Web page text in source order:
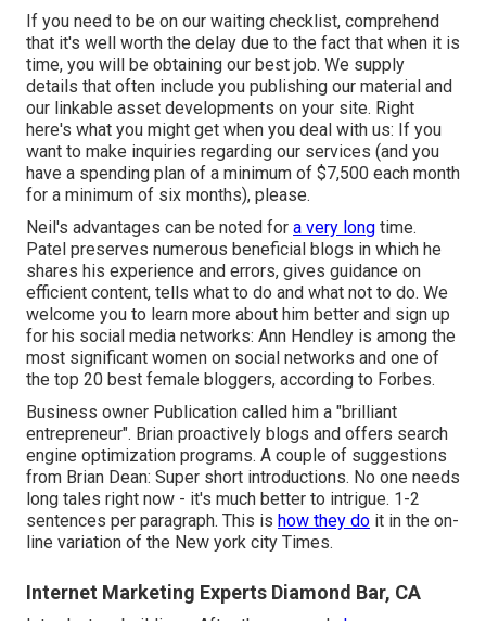
If you need to be on our waiting checklist, comprehend
that it's well worth the delay due to the fact that when it is
time, you will be obtaining our best job. We supply
details that often include you publishing our material and
our linkable asset developments on your site. Right
here's what you might get when you deal with us: If you
want to make inquiries regarding our services (and you
have a spending plan of a minimum of $7,500 each month
for a minimum of six months), please.
Neil's advantages can be noted for a very long time.
Patel preserves numerous beneficial blogs in which he
shares his experience and errors, gives guidance on
efficient content, tells what to do and what not to do. We
welcome you to learn more about him better and sign up
for his social media networks: Ann Hendley is among the
most significant women on social networks and one of
the top 20 best female bloggers, according to Forbes.
Business owner Publication called him a "brilliant
entrepreneur". Brian proactively blogs and offers search
engine optimization programs. A couple of suggestions
from Brian Dean: Super short introductions. No one needs
long tales right now - it's much better to intrigue. 1-2
sentences per paragraph. This is how they do it in the on-
line variation of the New york city Times.
Internet Marketing Experts Diamond Bar, CA